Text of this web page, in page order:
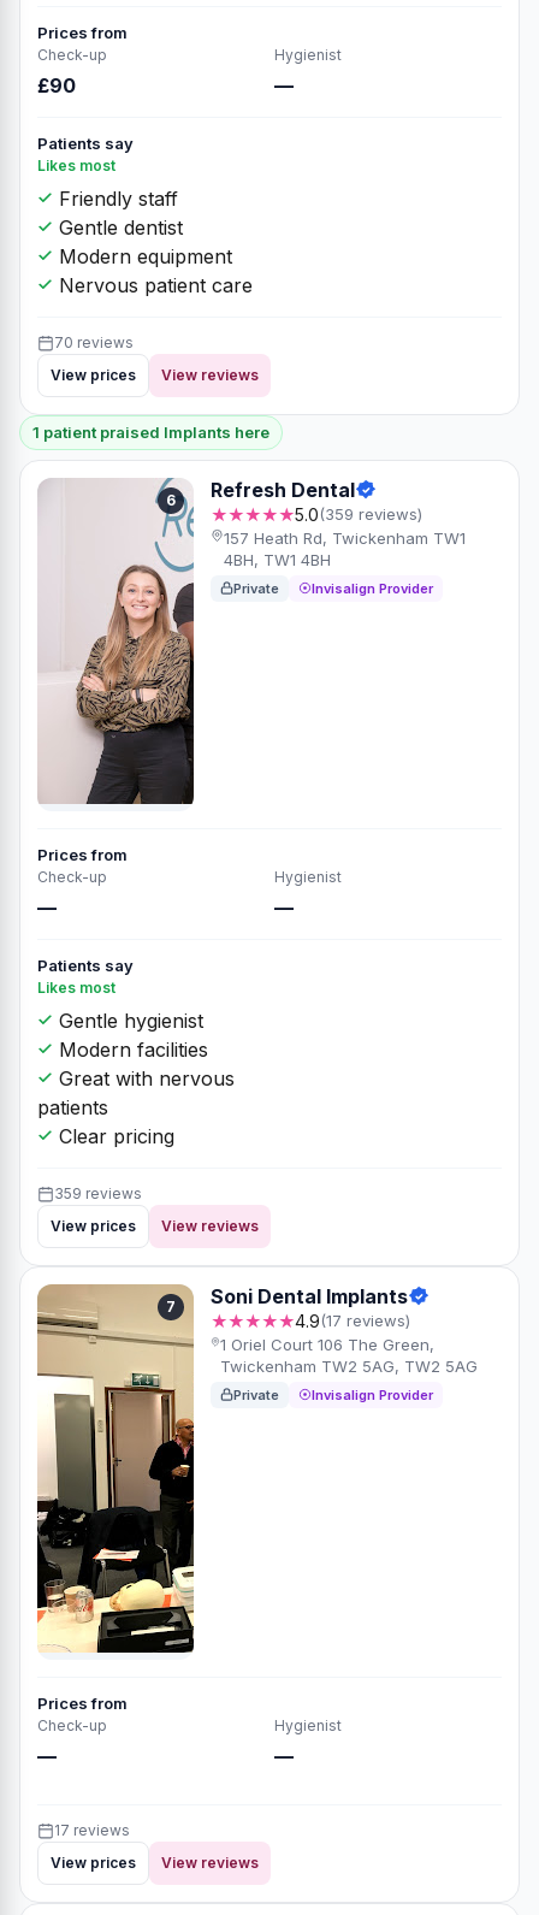
Prices from
Check-up
£90
Hygienist
—
Patients say
Likes most
Friendly staff
Gentle dentist
Modern equipment
Nervous patient care
70 reviews
View prices
View reviews
1 patient praised Implants here
6 Refresh Dental
★★★★★5.0(359 reviews)
157 Heath Rd, Twickenham TW1
4BH, TW1 4BH
Private Invisalign Provider
Prices from
Check-up
—
Hygienist
—
Patients say
Likes most
Gentle hygienist
Modern facilities
Great with nervous
patients
Clear pricing
359 reviews
View prices
View reviews
7 Soni Dental Implants
★★★★★4.9(17 reviews)
1 Oriel Court 106 The Green,
Twickenham TW2 5AG, TW2 5AG
Private Invisalign Provider
Prices from
Check-up
—
Hygienist
—
17 reviews
View prices
View reviews